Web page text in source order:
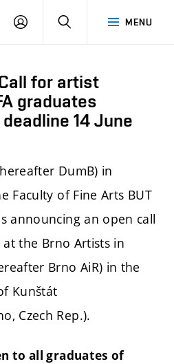
MENU
LOG
SEARCH
for artist
graduates
14 June
DumB) in
Faculty of Fine Arts BUT
announcing an open call
the Brno Artists in
Brno AiR) in the
Kunštát
Czech Rep.).
to all graduates of